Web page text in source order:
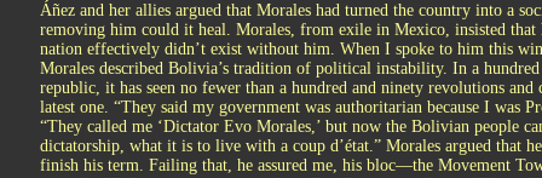
Áñez and her allies argued that Morales had turned the country into a
removing him could it heal. Morales, from exile in Mexico, insisted
nation effectively didn’t exist without him. When I spoke to him this
Morales described Bolivia’s tradition of political instability. In a
republic, it has seen no fewer than a hundred and ninety revolutions and
latest one. “They said my government was authoritarian because I was
“They called me ‘Dictator Evo Morales,’ but now the Bolivian people
dictatorship, what it is to live with a coup d’état.” Morales argued that
finish his term. Failing that, he assured me, his bloc—the Movement